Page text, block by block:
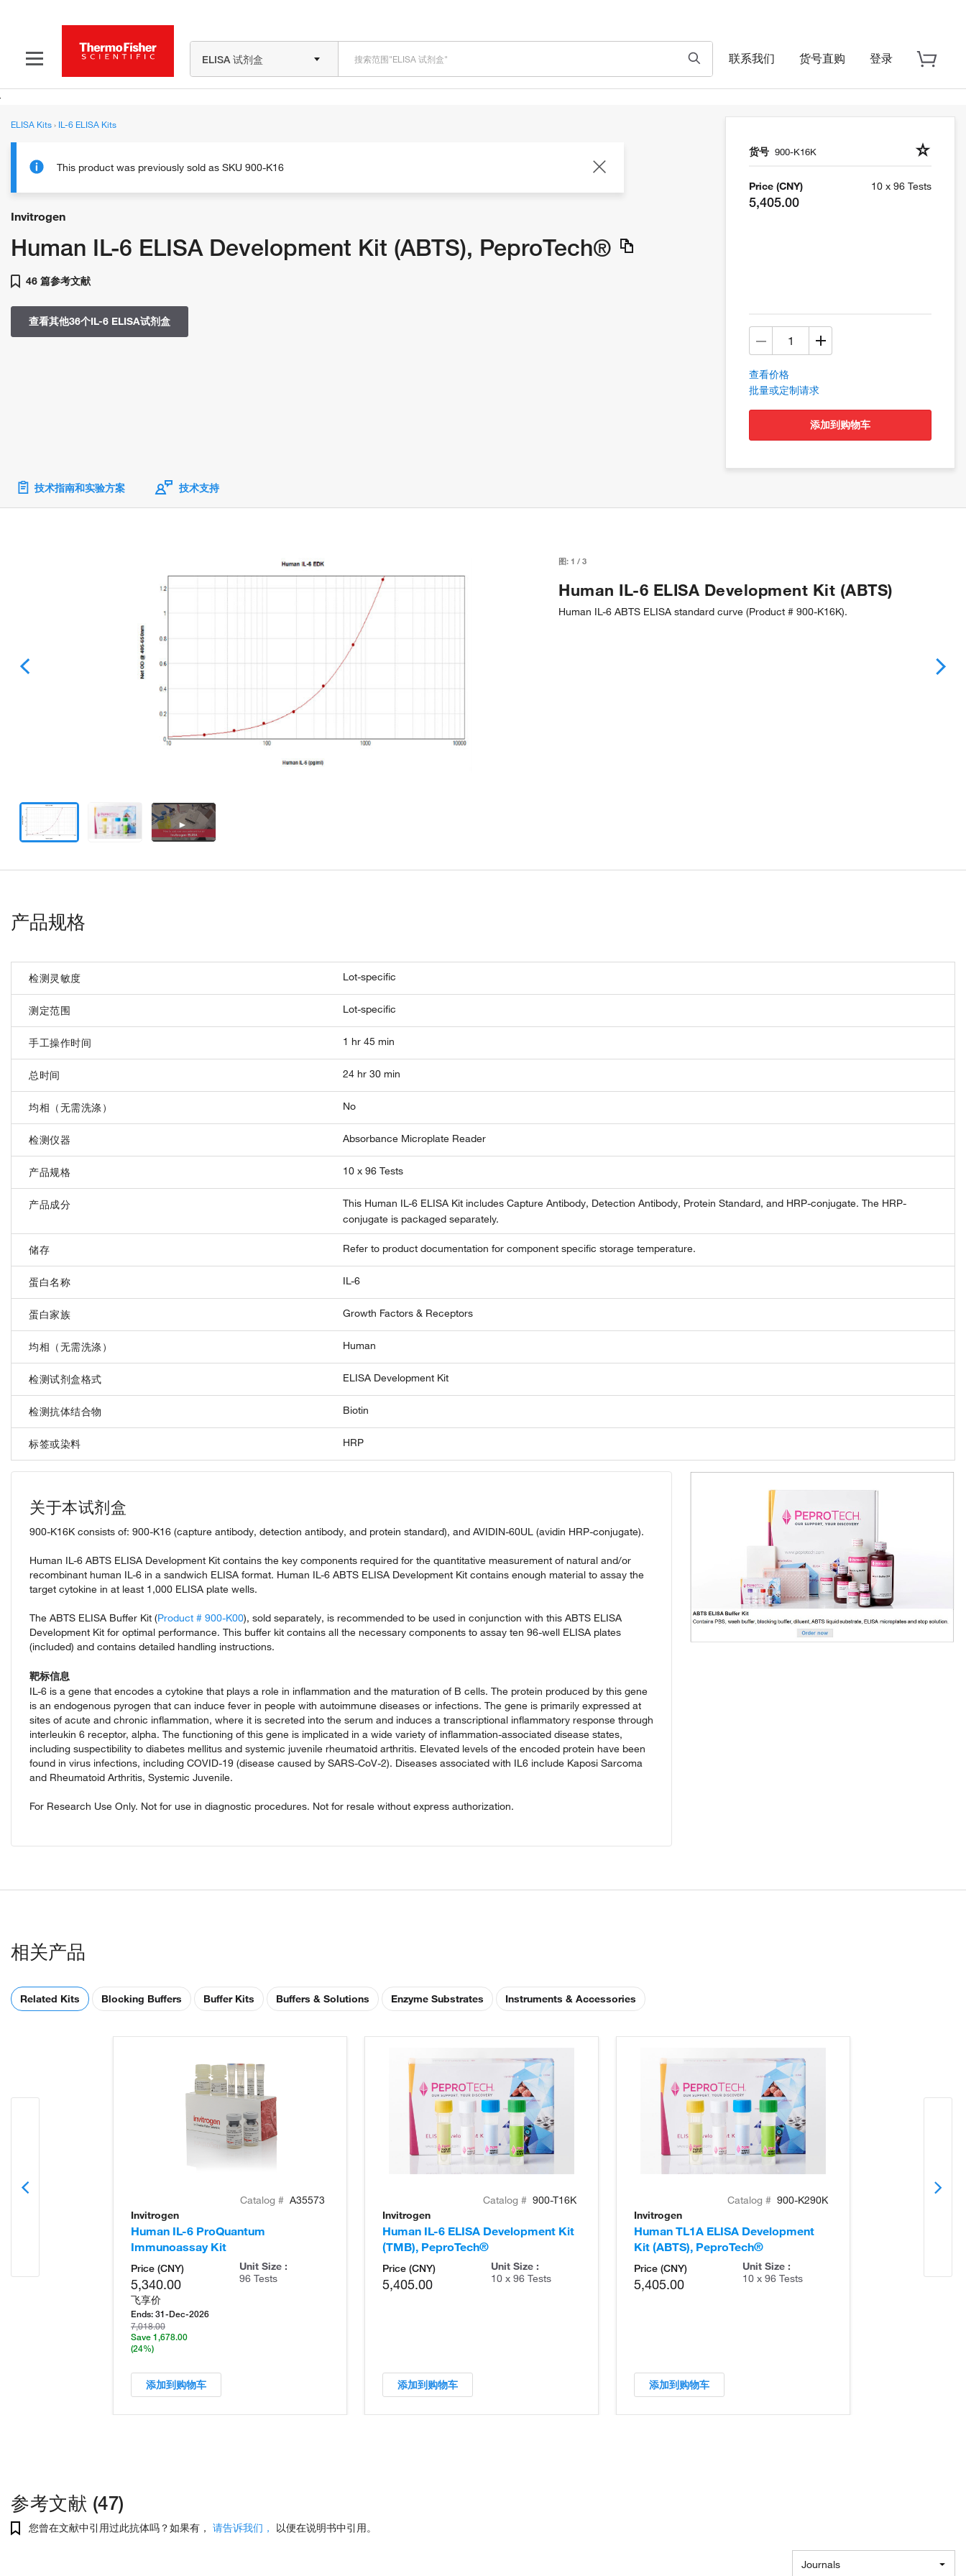
ELISA 试剂盒 联系我们 货号直购 登录
ELISA Kits› IL-6 ELISA Kits
This product was previously sold as SKU 900-K16
Invitrogen
Human IL-6 ELISA Development Kit (ABTS), PeproTech®
46 篇参考文献
查看其他36个IL-6 ELISA试剂盒
货号 900-K16K
Price (CNY)
5,405.00
10 x 96 Tests
查看价格
批量或定制请求
添加到购物车
技术指南和实验方案 技术支持
图:1 /3
Human IL-6 ELISA Development Kit (ABTS)
Human IL-6 ABTS ELISA standard curve (Product # 900-K16K).
►
产品规格
检测灵敏度 Lot-specific
测定范围 Lot-specific
手工操作时间 1 hr 45 min
总时间 24 hr 30 min
均相（无需洗涤） No
检测仪器 Absorbance Microplate Reader
产品规格 10 x 96 Tests
产品成分
This Human IL-6 ELISA Kit includes Capture Antibody, Detection Antibody, Protein Standard, and HRP-conjugate. The HRP-
conjugate is packaged separately.
储存 Refer to product documentation for component specific storage temperature.
蛋白名称 IL-6
蛋白家族 Growth Factors & Receptors
均相（无需洗涤） Human
检测试剂盒格式 ELISA Development Kit
检测抗体结合物 Biotin
标签或染料 HRP
关于本试剂盒
900-K16K consists of: 900-K16 (capture antibody, detection antibody, and protein standard), and AVIDIN-60UL (avidin HRP-conjugate).
Human IL-6 ABTS ELISA Development Kit contains the key components required for the quantitative measurement of natural and/or
recombinant human IL-6 in a sandwich ELISA format. Human IL-6 ABTS ELISA Development Kit contains enough material to assay the
target cytokine in at least 1,000 ELISA plate wells.
The ABTS ELISA Buffer Kit (Product # 900-K00), sold separately, is recommended to be used in conjunction with this ABTS ELISA
Development Kit for optimal performance. This buffer kit contains all the necessary components to assay ten 96-well ELISA plates
(included) and contains detailed handling instructions.
靶标信息
IL-6 is a gene that encodes a cytokine that plays a role in inflammation and the maturation of B cells. The protein produced by this gene
is an endogenous pyrogen that can induce fever in people with autoimmune diseases or infections. The gene is primarily expressed at
sites of acute and chronic inflammation, where it is secreted into the serum and induces a transcriptional inflammatory response through
interleukin 6 receptor, alpha. The functioning of this gene is implicated in a wide variety of inflammation-associated disease states,
including suspectibility to diabetes mellitus and systemic juvenile rheumatoid arthritis. Elevated levels of the encoded protein have been
found in virus infections, including COVID-19 (disease caused by SARS-CoV-2). Diseases associated with IL6 include Kaposi Sarcoma
and Rheumatoid Arthritis, Systemic Juvenile.
For Research Use Only. Not for use in diagnostic procedures. Not for resale without express authorization.
相关产品
Related Kits Blocking Buffers Buffer Kits Buffers & Solutions Enzyme Substrates Instruments & Accessories
Catalog # A35573
Invitrogen
Human IL-6 ProQuantum
Immunoassay Kit
Price (CNY)
5,340.00
飞享价
Ends: 31-Dec-2026
7,018.00
Save 1,678.00
(24%)
Unit Size :
96 Tests
添加到购物车
Catalog # 900-T16K
Invitrogen
Human IL-6 ELISA Development Kit
(TMB), PeproTech®
Price (CNY)
5,405.00
Unit Size :
10 x 96 Tests
添加到购物车
Catalog # 900-K290K
Invitrogen
Human TL1A ELISA Development
Kit (ABTS), PeproTech®
Price (CNY)
5,405.00
Unit Size :
10 x 96 Tests
添加到购物车
参考文献 (47)
您曾在文献中引用过此抗体吗？如果有， 请告诉我们， 以便在说明书中引用。
Journals